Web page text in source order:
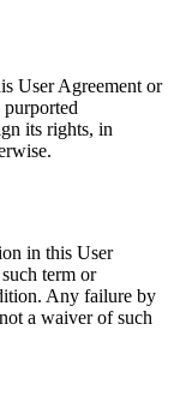
User Agreement or
its rights, in
in this User
term or
Any failure by
a waiver of such